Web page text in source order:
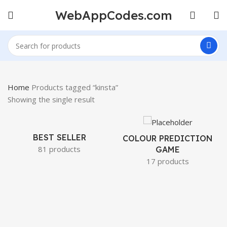
WebAppCodes.com
Home Products tagged “kinsta”
Showing the single result
BEST SELLER
81 products
COLOUR PREDICTION
GAME
17 products